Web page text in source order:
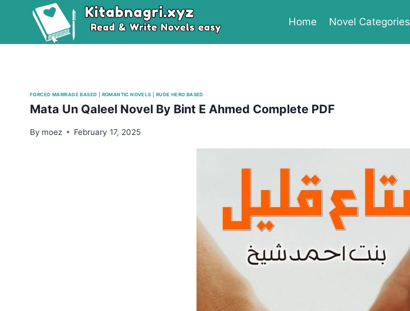
Home Novel Categories
FORCED MARRIAGE BASED ROMANTIC NOVELS RUDE HERO BASED
Mata Un Qaleel Novel By Bint E Ahmed Complete PDF
By moez February 17, 2025